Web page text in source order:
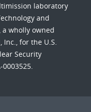
laboratory
and
a wholly owned
for the U.S.
Security